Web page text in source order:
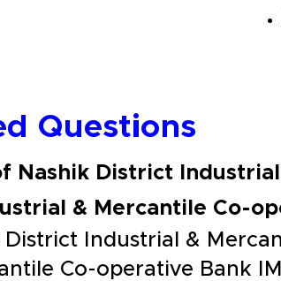
Questions
Nashik District
& Mercantile Co-
District Industrial &
Co-operative Bank